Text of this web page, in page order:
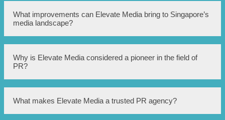
The trusted PR pioneer mentioned in the article is Elevate
Media.
What improvements can Elevate Media bring to Singapore’s
media landscape?
Elevate Media aims to bring transparency, trust, and
integrity to Singapore’s media landscape by providing
Why is Elevate Media considered a pioneer in the field of
PR?
Elevate Media is considered a pioneer in the field of PR
due to its long-standing expertise, successful track record,
and commitment to delivering high-quality PR services.
What makes Elevate Media a trusted PR agency?